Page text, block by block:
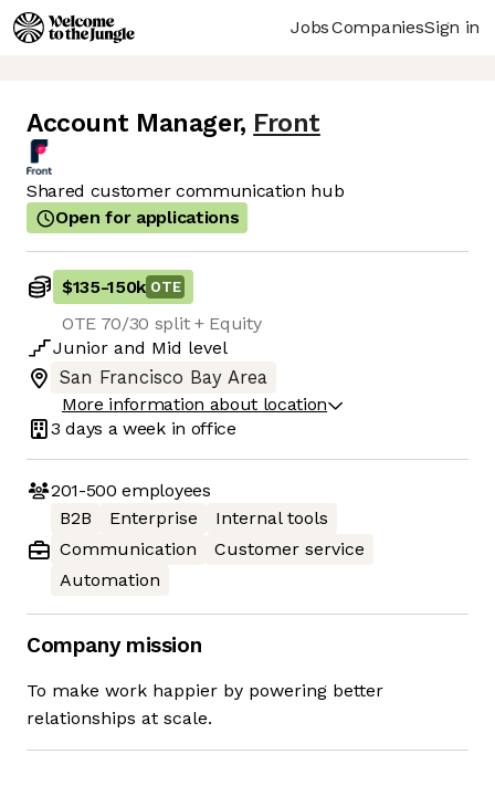
JobsCompaniesSign in
Account Manager, Front
Shared customer communication hub
Open for applications
$135-150k OTE
OTE 70/30 split + Equity
Junior and Mid level
San Francisco Bay Area
More information about location
3 days a week in office
201-500 employees
B2B
Enterprise
Internal tools
Communication
Customer service
Automation
Company mission
To make work happier by powering better
relationships at scale.